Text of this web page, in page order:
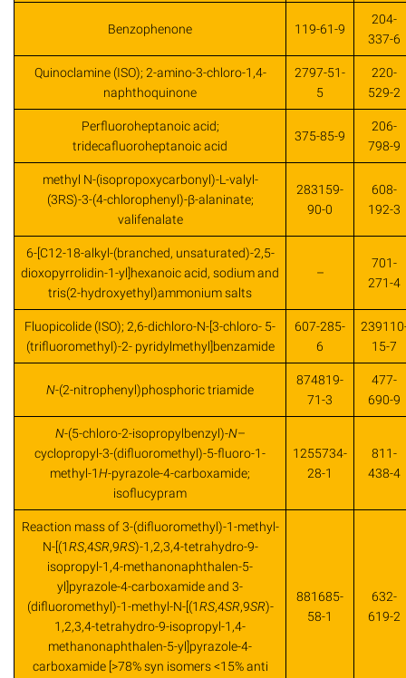
Benzophenone 119-61-9
204-
337-6
Quinoclamine (ISO); 2-amino-3-chloro-1,4-
naphthoquinone
2797-51-
5
220-
529-2
Perfluoroheptanoic acid;
tridecafluoroheptanoic acid
375-85-9
206-
798-9
methyl N-(isopropoxycarbonyl)-L-valyl-
(3RS)-3-(4-chlorophenyl)-β-alaninate;
valifenalate
283159-
90-0
608-
192-3
6-[C12-18-alkyl-(branched, unsaturated)-2,5-
dioxopyrrolidin-1-yl]hexanoic acid, sodium and
tris(2-hydroxyethyl)ammonium salts
–
701-
271-4
Fluopicolide (ISO); 2,6-dichloro-N-[3-chloro- 5-
(trifluoromethyl)-2- pyridylmethyl]benzamide
607-285-
6
15-7
N-(2-nitrophenyl)phosphoric triamide
874819-
71-3
477-
690-9
N-(5-chloro-2-isopropylbenzyl)-N–
cyclopropyl-3-(difluoromethyl)-5-fluoro-1-
methyl-1H-pyrazole-4-carboxamide;
isoflucypram
1255734-
28-1
811-
438-4
Reaction mass of 3-(difluoromethyl)-1-methyl-
N-[(1RS,4SR,9RS)-1,2,3,4-tetrahydro-9-
isopropyl-1,4-methanonaphthalen-5-
yl]pyrazole-4-carboxamide and 3-
(difluoromethyl)-1-methyl-N-[(1RS,4SR,9SR)-
1,2,3,4-tetrahydro-9-isopropyl-1,4-
methanonaphthalen-5-yl]pyrazole-4-
carboxamide [>78% syn isomers <15% anti
881685-
58-1
632-
619-2